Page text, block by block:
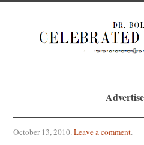
October 13, 2010.Leave a comment.